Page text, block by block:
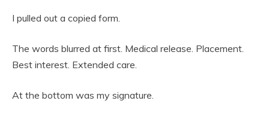
I pulled out a copied form.
The words blurred at first. Medical release. Placement.
Best interest. Extended care.
At the bottom was my signature.